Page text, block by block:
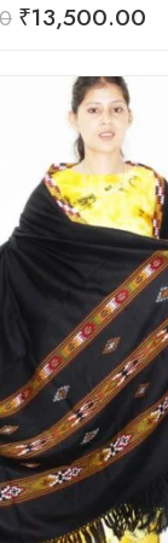
₹13,500.00